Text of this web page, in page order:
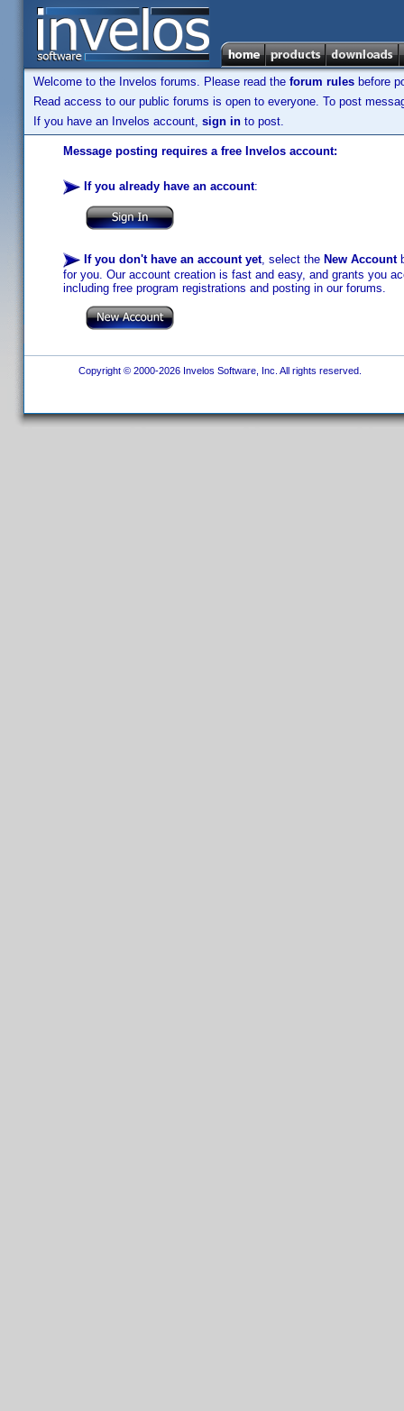
Welcome to the Invelos forums. Please read the forum rules before
Read access to our public forums is open to everyone. To post
If you have an Invelos account, sign in to post.
Message posting requires a free Invelos account:
If you already have an account:
If you don't have an account yet, select the New Account
for you. Our account creation is fast and easy, and grants you
including free program registrations and posting in our forums.
Copyright © 2000-2026 Invelos Software, Inc. All rights reserved.